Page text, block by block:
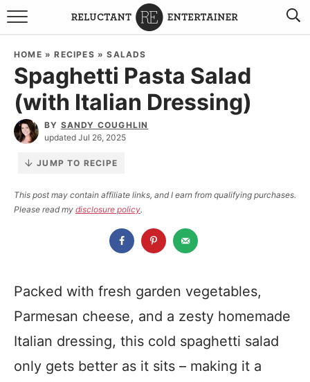
BROWSE RECIPES
TRAVEL
HOLIDAYS
COOKBOOKS
ABOUT SANDY
HOME »RECIPES »SALADS
Spaghetti Pasta Salad
(with Italian Dressing)
BY SANDY COUGHLIN
updated Jul 26, 2025
JUMP TO RECIPE
This post may contain affiliate links, and I earn from qualifying purchases.
Please read my disclosure policy.
Packed with fresh garden vegetables,
Parmesan cheese, and a zesty homemade
Italian dressing, this cold spaghetti salad
only gets better as it sits – making it a